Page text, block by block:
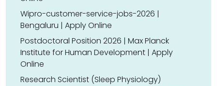
Wipro-customer-service-jobs-2026 |
Bengaluru | Apply Online
Postdoctoral Position 2026 | Max Planck
Institute for Human Development | Apply
Online
Research Scientist (Sleep Physiology)